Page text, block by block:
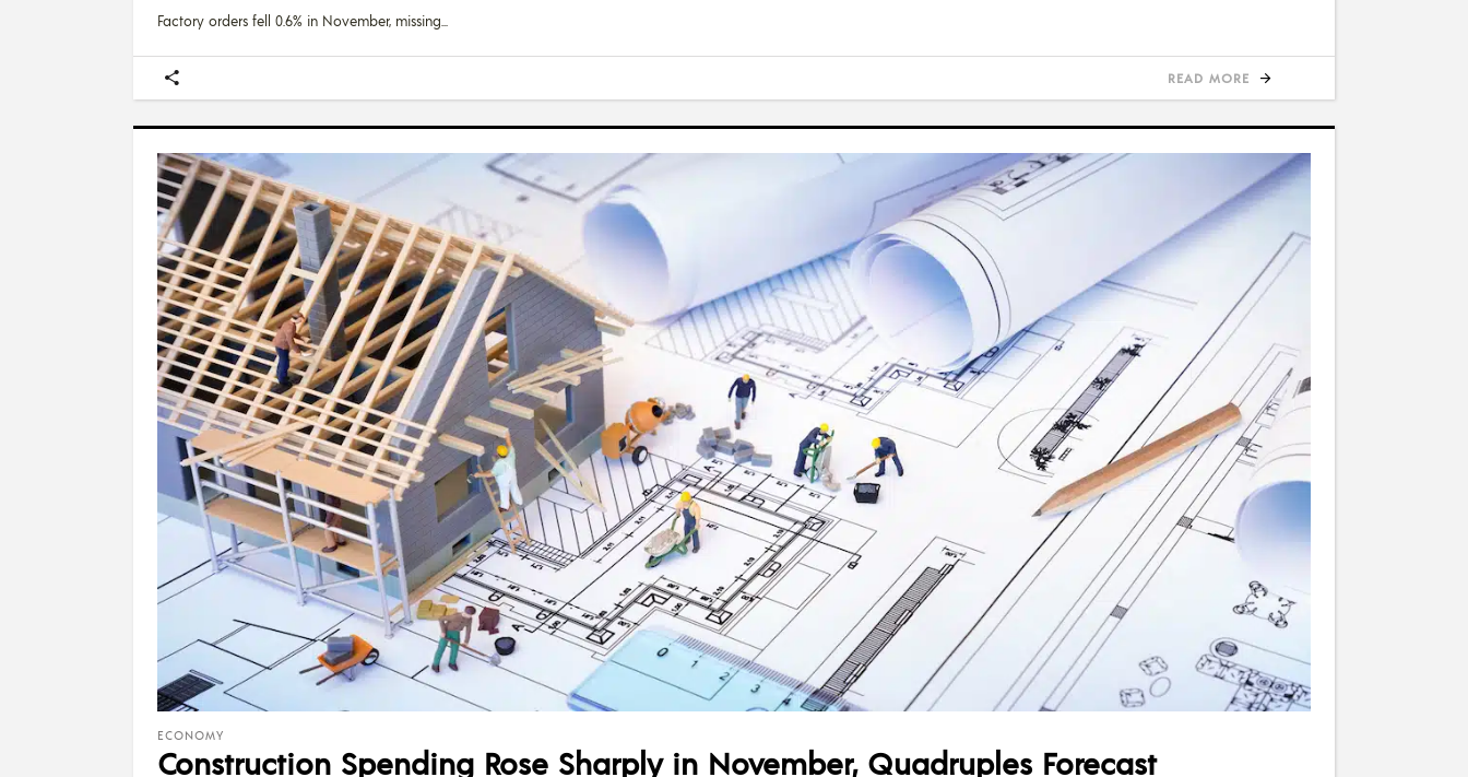
Factory orders fell 0.6% in November, missing
READ MORE
ECONOMY
Construction Spending Rose Sharply in November, Quadruples Forecast